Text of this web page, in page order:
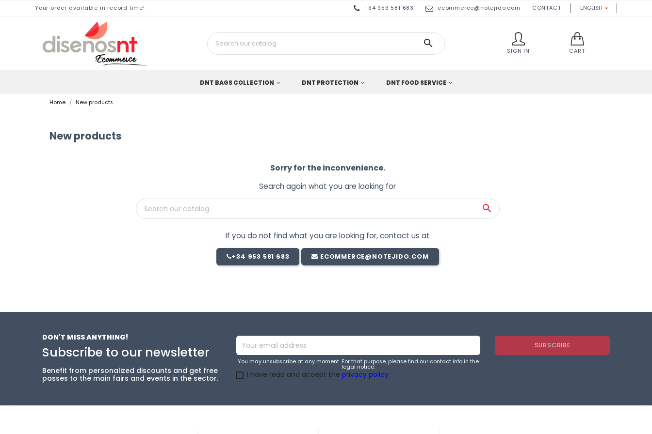
Your order available in record time! +34 953 581 683 ecommerce@notejido.com CONTACT ENGLISH 

SIGN IN CART
DNT BAGS COLLECTION DNT PROTECTION DNT FOOD SERVICE
Home New products
New products
Sorry for the inconvenience.
Search again what you are looking for

If you do not find what you are looking for, contact us at
+34 953 581 683 ECOMMERCE@NOTEJIDO.COM
DON'T MISS ANYTHING!
Subscribe to our newsletter
Benefit from personalized discounts and get free
passes to the main fairs and events in the sector.
You may unsubscribe at any moment. For that purpose, please find our contact info in the
legal notice.
I have read and accept the privacy policy